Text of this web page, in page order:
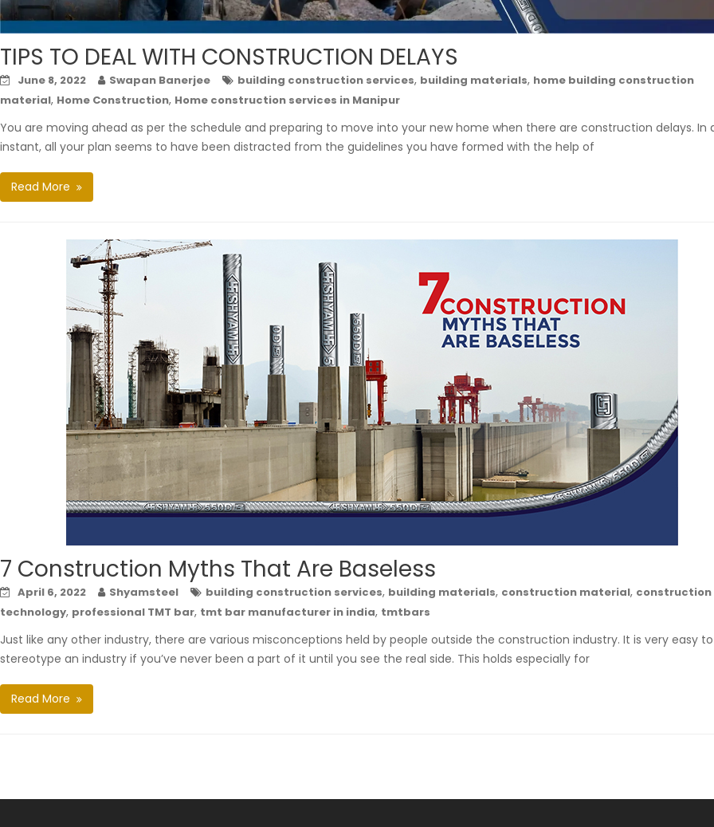
TIPS TO DEAL WITH CONSTRUCTION DELAYS
June 8, 2022 Swapan Banerjee building construction services, building materials, home building construction
material, Home Construction, Home construction services in Manipur
You are moving ahead as per the schedule and preparing to move into your new home when there are construction delays. In
instant, all your plan seems to have been distracted from the guidelines you have formed with the help of
Read More
7 Construction Myths That Are Baseless
April 6, 2022 Shyamsteel building construction services, building materials, construction material, construction
technology, professional TMT bar, tmt bar manufacturer in india, tmtbars
Just like any other industry, there are various misconceptions held by people outside the construction industry. It is very easy to
stereotype an industry if you’ve never been a part of it until you see the real side. This holds especially for
Read More